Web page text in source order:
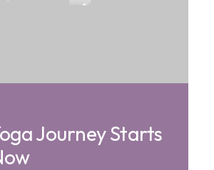
Journey Starts